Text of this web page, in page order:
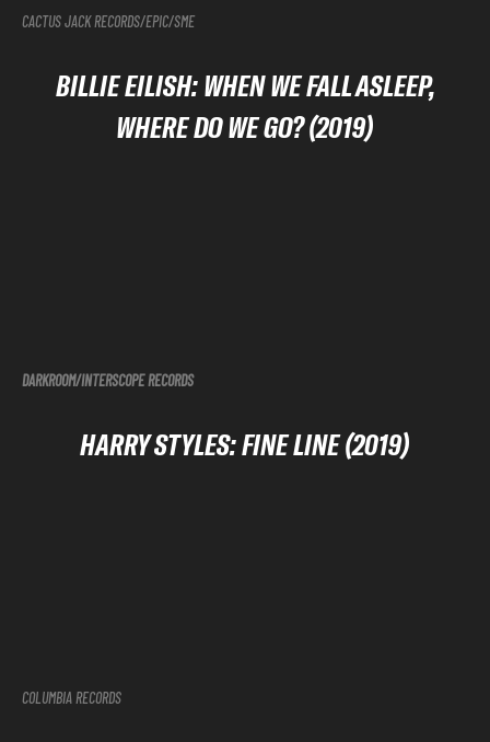
CACTUS JACK RECORDS/EPIC/SME
BILLIE EILISH: WHEN WE FALL ASLEEP,
WHERE DO WE GO? (2019)
DARKROOM/INTERSCOPERECORDS
HARRY STYLES: FINE LINE (2019)
COLUMBIA RECORDS